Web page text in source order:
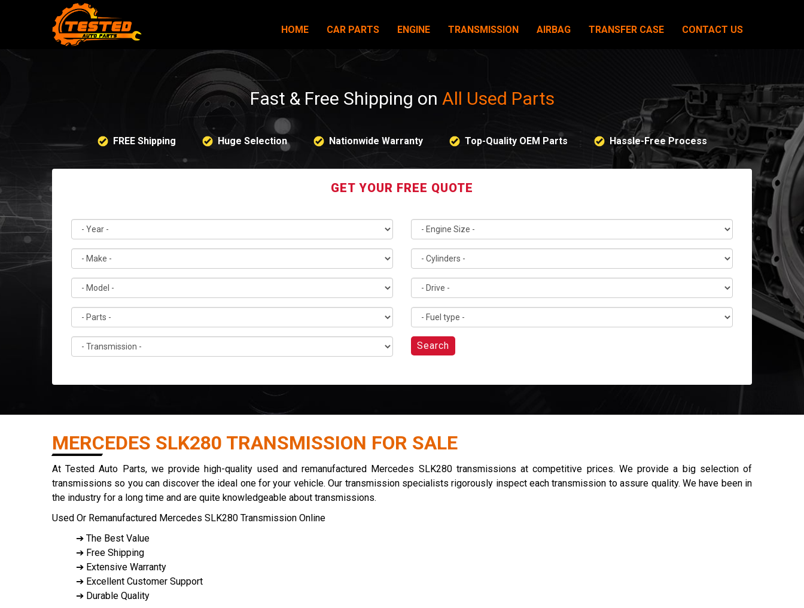
HOME CAR PARTS ENGINE TRANSMISSION AIRBAG TRANSFER CASE CONTACT US
Fast & Free Shipping on All Used Parts
FREE Shipping Huge Selection Nationwide Warranty Top-Quality OEM Parts Hassle-Free Process
GET YOUR FREE QUOTE
Search
MERCEDES SLK280 TRANSMISSION FOR SALE
At Tested Auto Parts, we provide high-quality used and remanufactured Mercedes SLK280 transmissions at competitive prices. We provide a big selection of
transmissions so you can discover the ideal one for your vehicle. Our transmission specialists rigorously inspect each transmission to assure quality. We have been in
the industry for a long time and are quite knowledgeable about transmissions.
Used Or Remanufactured Mercedes SLK280 Transmission Online
➔ The Best Value
➔ Free Shipping
➔ Extensive Warranty
➔ Excellent Customer Support
➔ Durable Quality